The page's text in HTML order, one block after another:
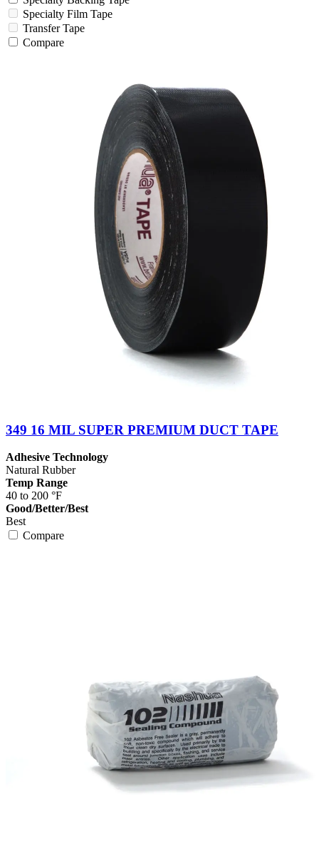
Specialty Film Tape
Transfer Tape
Compare
349 16 MIL SUPER PREMIUM DUCT TAPE
Adhesive Technology
Natural Rubber
Temp Range
40 to 200 °F
Good/Better/Best
Best
Compare